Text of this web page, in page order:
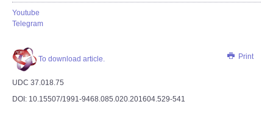
Youtube
Telegram
Print
To download article.
UDC 37.018.75
DOI: 10.15507/1991-9468.085.020.201604.529-541